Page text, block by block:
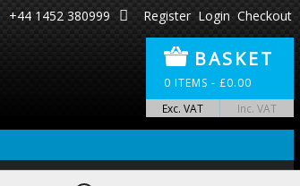
+44 1452 380999 Register Login Checkout
BASKET
0 ITEMS - £0.00
Exc. VAT Inc. VAT